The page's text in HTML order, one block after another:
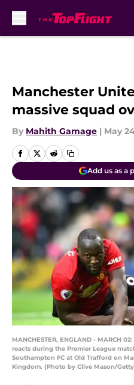
Manchester
massive squad
By Mahith Gamage | May
Add us as a
MANCHESTER, ENGLAND - MARCH
reacts during the Premier League
Southampton FC at Old Trafford on
Kingdom. (Photo by Clive Mason/